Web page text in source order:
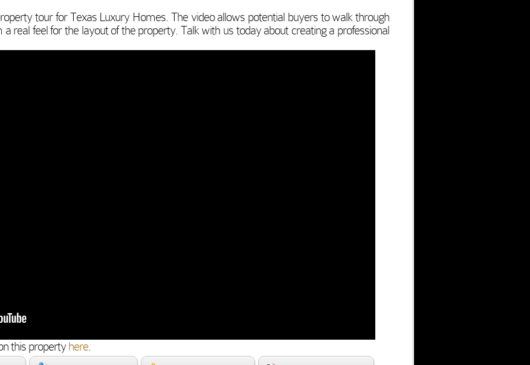
tour for Texas Luxury Homes. The video allows potential buyers to walk through
real feel for the layout of the property. Talk with us today about creating a professional
this propertyhere